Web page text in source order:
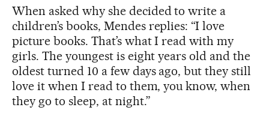
When asked why she decided to write a
children’s books, Mendes replies: “I love
picture books. That’s what I read with my
girls. The youngest is eight years old and the
oldest turned 10 a few days ago, but they still
love it when I read to them, you know, when
they go to sleep, at night.”